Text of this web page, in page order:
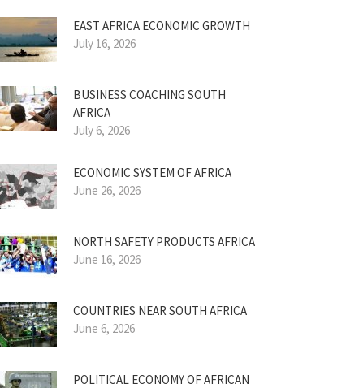
EAST AFRICA ECONOMIC GROWTH
July 16, 2026
BUSINESS COACHING SOUTH
AFRICA
July 6, 2026
ECONOMIC SYSTEM OF AFRICA
June 26, 2026
NORTH SAFETY PRODUCTS AFRICA
June 16, 2026
COUNTRIES NEAR SOUTH AFRICA
June 6, 2026
POLITICAL ECONOMY OF AFRICAN